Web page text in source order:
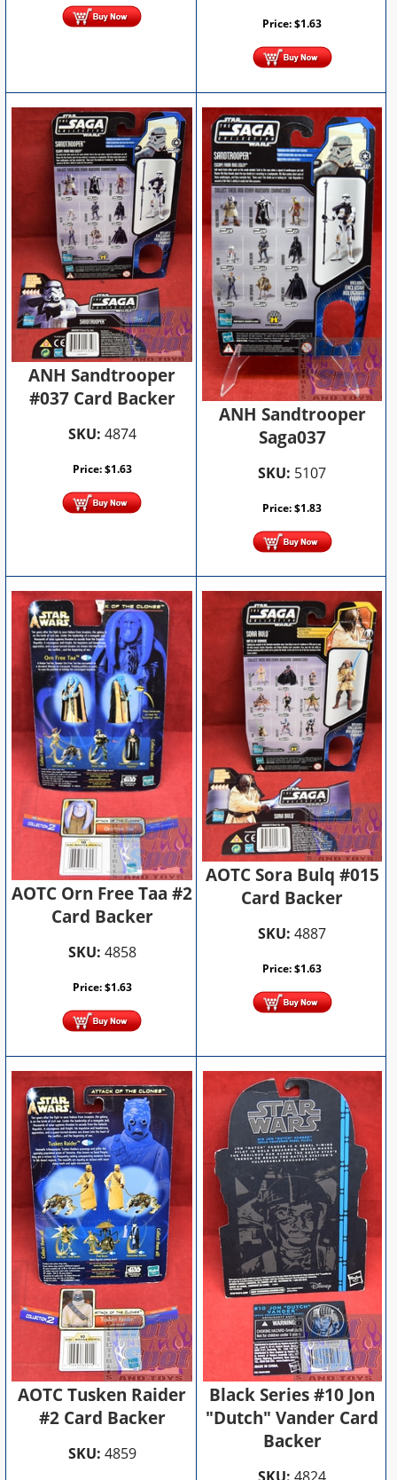
Price:$1.63
ANH Sandtrooper
#037 Card Backer
SKU: 4874
Price:$1.63
ANH Sandtrooper
Saga037
SKU: 5107
Price:$1.83
AOTC Orn Free Taa #2
Card Backer
SKU: 4858
Price:$1.63
AOTC Sora Bulq #015
Card Backer
SKU: 4887
Price:$1.63
AOTC Tusken Raider
#2 Card Backer
SKU: 4859
Black Series #10 Jon
"Dutch" Vander Card
Backer